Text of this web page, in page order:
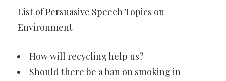
List of Persuasive Speech Topics on
Environment
How will recycling help us?
Should there be a ban on smoking in